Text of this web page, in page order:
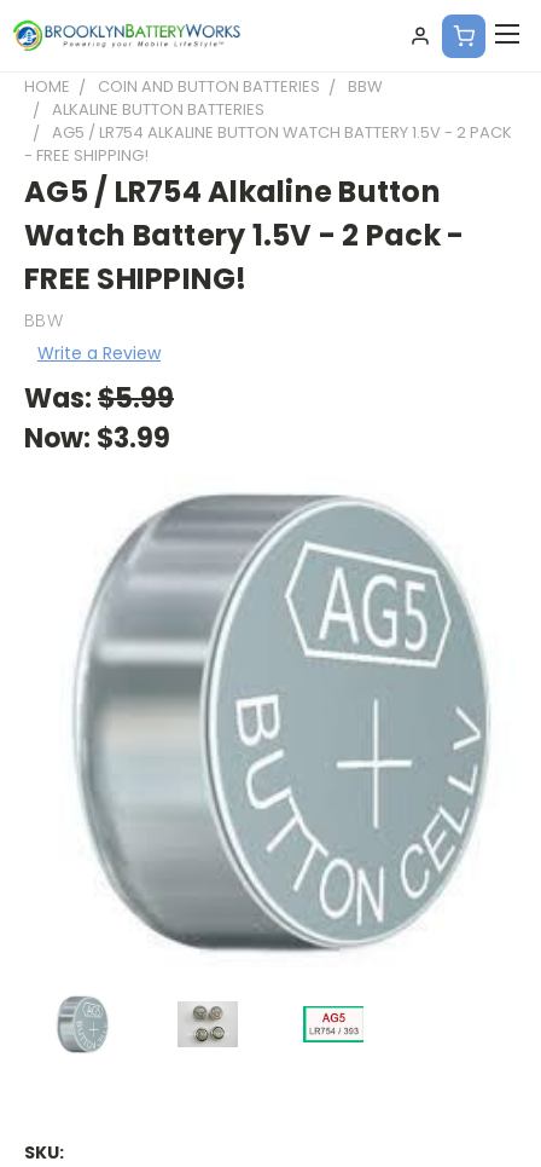
HOME COIN AND BUTTON BATTERIES
BBW
ALKALINE BUTTON BATTERIES
AG5 / LR754 ALKALINE BUTTON WATCH BATTERY 1.5V - 2 PACK
- FREE SHIPPING!
AG5 / LR754 Alkaline Button
Watch Battery 1.5V - 2 Pack -
FREE SHIPPING!
BBW
Write a Review
Was:$5.99
Now: $3.99
SKU: